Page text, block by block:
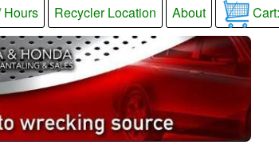
Hours Recycler Location About Cart: